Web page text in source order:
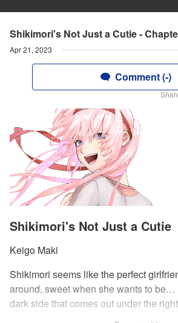
Shikimori's Not Just a Cutie -
Apr 21, 2023
Comment (-)
Shikimori's Not Just a Cutie
Keigo Maki
Shikimori seems like the perfect
around, sweet when she wants to be…
dark side that comes out under the